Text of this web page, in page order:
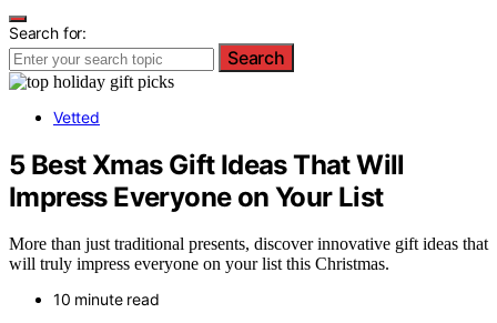
Search for:
Search
Vetted
5 Best Xmas Gift Ideas That Will
Impress Everyone on Your List
More than just traditional presents, discover innovative gift ideas that
will truly impress everyone on your list this Christmas.
10 minute read